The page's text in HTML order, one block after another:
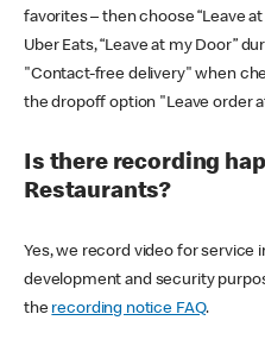
favorites – then choose “Leave
Uber Eats, “Leave at my Door”
"Contact-free delivery" when
the dropoff option "Leave order
Is there recording
Restaurants?
Yes, we record video for
development and security
the recording notice FAQ.